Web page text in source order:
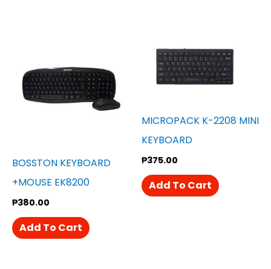
BOSSTON KEYBOARD
+MOUSE EK8200
₱380.00
Add To Cart
MICROPACK K-2208 MINI
KEYBOARD
₱375.00
Add To Cart